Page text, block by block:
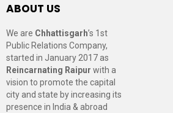
ABOUT US
We are Chhattisgarh’s 1st
Public Relations Company,
started in January 2017 as
Reincarnating Raipur with a
vision to promote the capital
city and state by increasing its
presence in India & abroad